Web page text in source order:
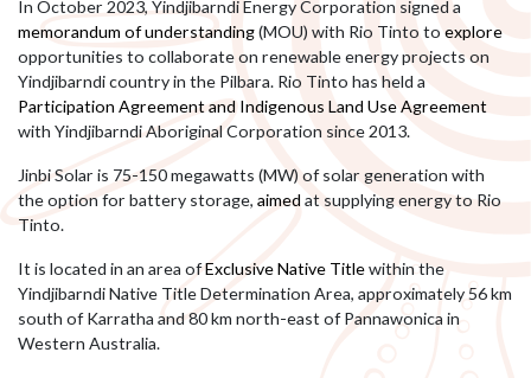
In October 2023, Yindjibarndi Energy Corporation signed a
memorandum of understanding(MOU) with Rio Tinto to explore
opportunities to collaborate on renewable energy projects on
Yindjibarndi country in the Pilbara. Rio Tinto has held a
Participation Agreement and Indigenous Land Use Agreement
with Yindjibarndi Aboriginal Corporation since 2013.
Jinbi Solar is 75-150 megawatts (MW) of solar generation with
the option for battery storage, aimed at supplying energy to Rio
Tinto.
It is located in an area ofExclusive Native Titlewithin the
Yindjibarndi Native Title Determination Area, approximately 56 km
south of Karratha and 80 km north-east of Pannawonica in
Western Australia.